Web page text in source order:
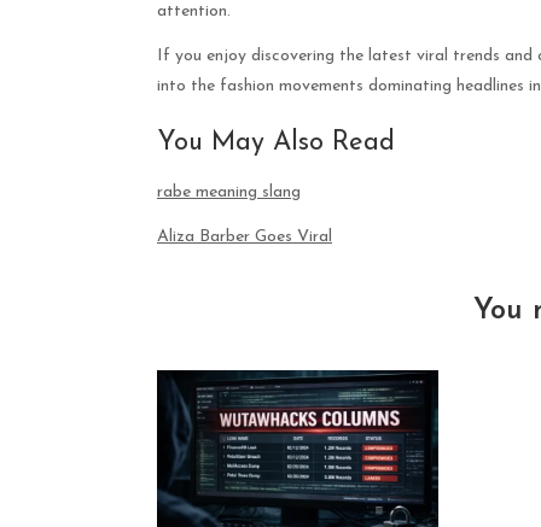
attention.
If you enjoy discovering the latest viral trends
into the fashion movements dominating headlines
You May Also Read
rabe meaning slang
Aliza Barber Goes Viral
You